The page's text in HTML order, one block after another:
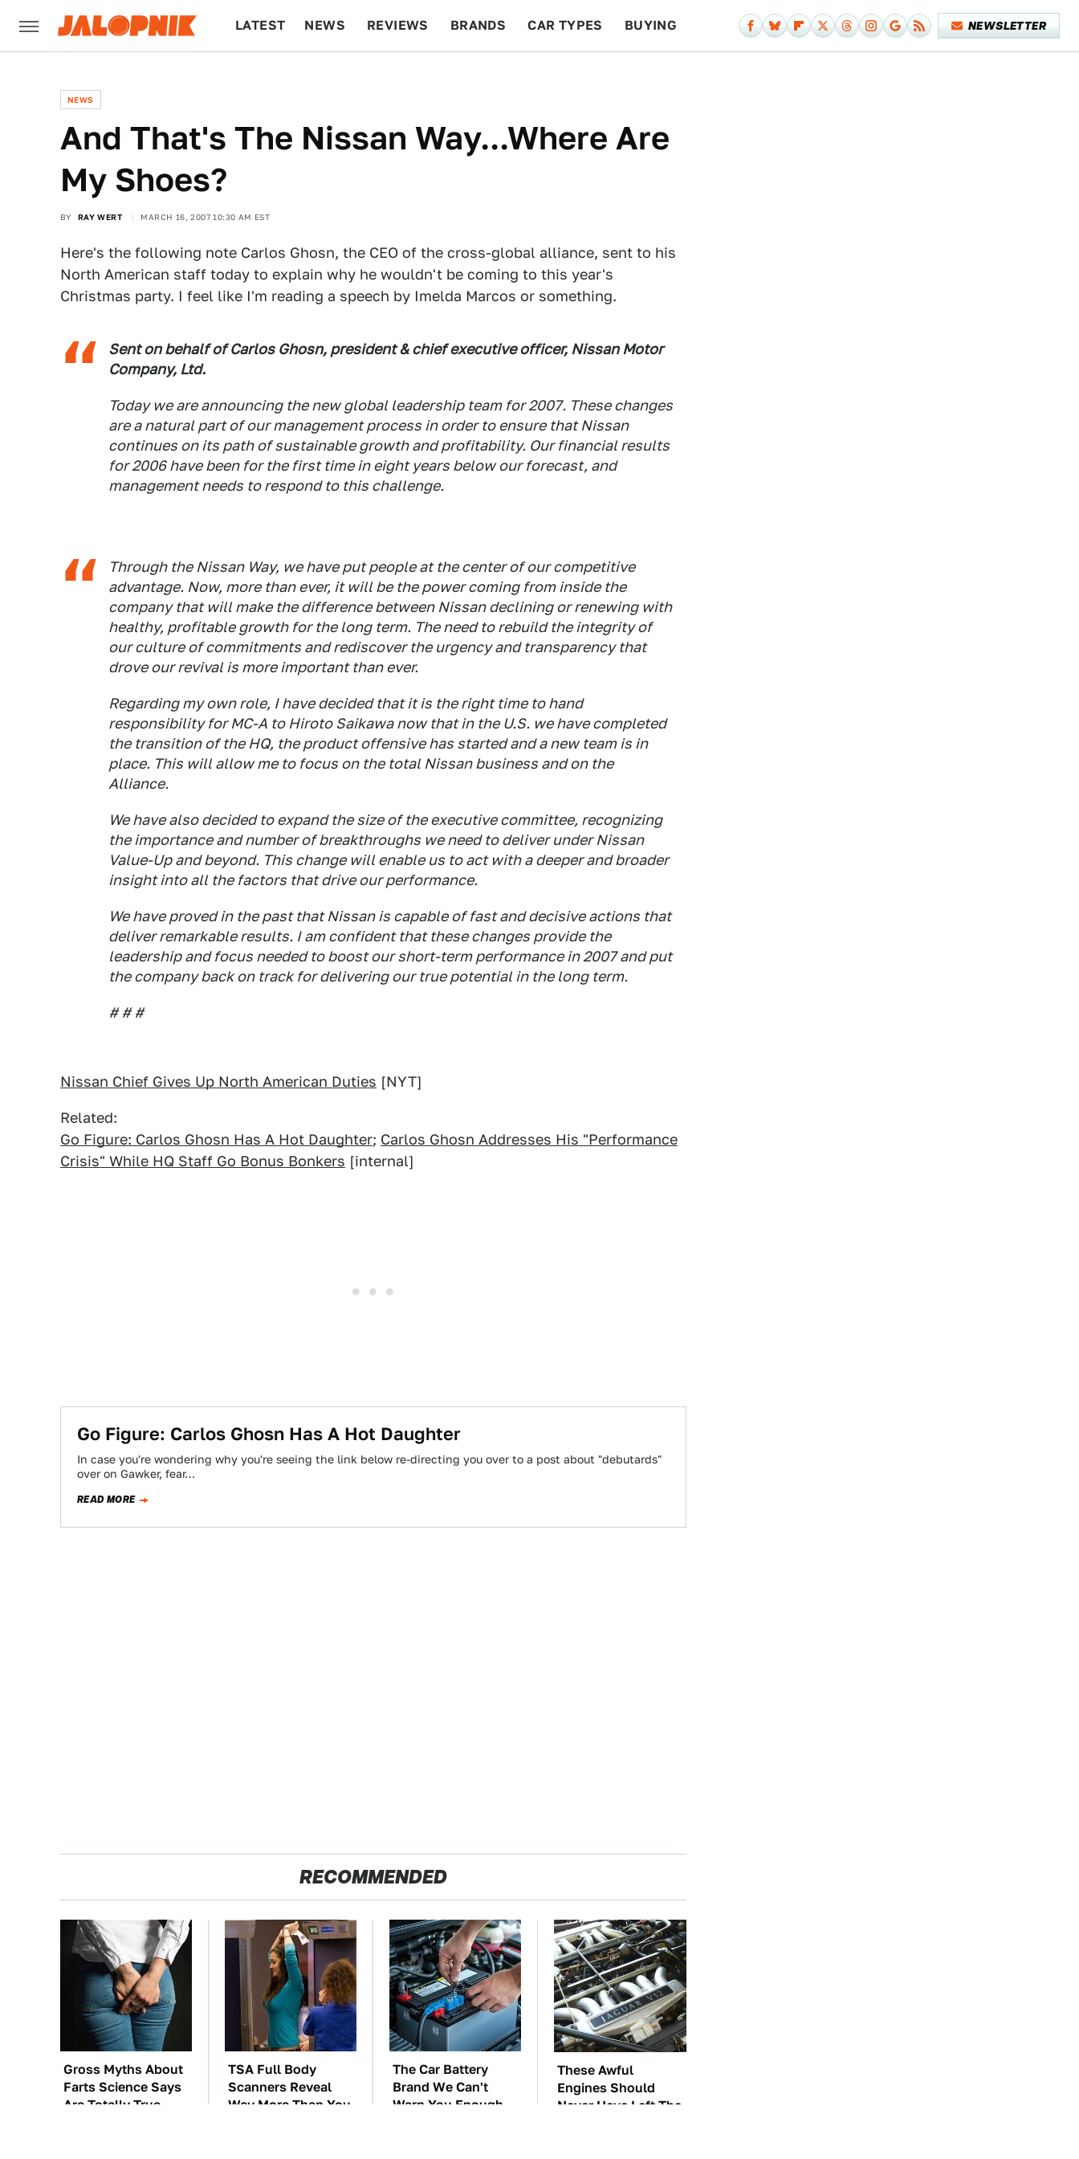
LATEST NEWS REVIEWS BRANDS CAR TYPES BUYING NEWSLETTER
NEWS
And That's The Nissan Way...Where Are
My Shoes?
BY RAY WERT MARCH 16, 2007 10:30 AM EST
Here's the following note Carlos Ghosn, the CEO of the cross-global alliance, sent to his
North American staff today to explain why he wouldn't be coming to this year's
Christmas party. I feel like I'm reading a speech by Imelda Marcos or something.
Sent on behalf of Carlos Ghosn, president & chief executive officer, Nissan Motor
Company, Ltd.
Today we are announcing the new global leadership team for 2007. These changes
are a natural part of our management process in order to ensure that Nissan
continues on its path of sustainable growth and profitability. Our financial results
for 2006 have been for the first time in eight years below our forecast, and
management needs to respond to this challenge.
Through the Nissan Way, we have put people at the center of our competitive
advantage. Now, more than ever, it will be the power coming from inside the
company that will make the difference between Nissan declining or renewing with
healthy, profitable growth for the long term. The need to rebuild the integrity of
our culture of commitments and rediscover the urgency and transparency that
drove our revival is more important than ever.
Regarding my own role, I have decided that it is the right time to hand
responsibility for MC-A to Hiroto Saikawa now that in the U.S. we have completed
the transition of the HQ, the product offensive has started and a new team is in
place. This will allow me to focus on the total Nissan business and on the
Alliance.
We have also decided to expand the size of the executive committee, recognizing
the importance and number of breakthroughs we need to deliver under Nissan
Value-Up and beyond. This change will enable us to act with a deeper and broader
insight into all the factors that drive our performance.
We have proved in the past that Nissan is capable of fast and decisive actions that
deliver remarkable results. I am confident that these changes provide the
leadership and focus needed to boost our short-term performance in 2007 and put
the company back on track for delivering our true potential in the long term.
# # #
Nissan Chief Gives Up North American Duties [NYT]
Related:
Go Figure: Carlos Ghosn Has A Hot Daughter; Carlos Ghosn Addresses His "Performance
Crisis" While HQ Staff Go Bonus Bonkers [internal]
Go Figure: Carlos Ghosn Has A Hot Daughter
In case you're wondering why you're seeing the link below re-directing you over to a post about "debutards"
over on Gawker, fear…
READ MORE
RECOMMENDED
Gross Myths About
Farts Science Says
Are Totally True
TSA Full Body
Scanners Reveal
Way More Than You
The Car Battery
Brand We Can't
Warn You Enough
These Awful
Engines Should
Never Have Left The